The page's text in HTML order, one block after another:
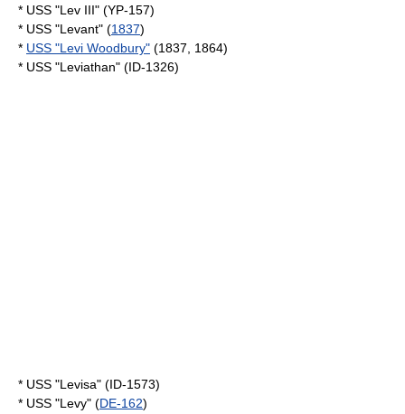
* USS "Lev III" (YP-157)
* USS "Levant" (1837)
* USS "Levi Woodbury" (1837, 1864)
* USS "Leviathan" (ID-1326)
* USS "Levisa" (ID-1573)
* USS "Levy" (DE-162)